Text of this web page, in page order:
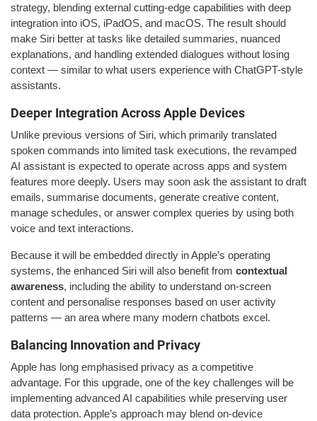
strategy, blending external cutting-edge capabilities with deep
integration into iOS, iPadOS, and macOS. The result should
make Siri better at tasks like detailed summaries, nuanced
explanations, and handling extended dialogues without losing
context — similar to what users experience with ChatGPT-style
assistants.
Deeper Integration Across Apple Devices
Unlike previous versions of Siri, which primarily translated
spoken commands into limited task executions, the revamped
AI assistant is expected to operate across apps and system
features more deeply. Users may soon ask the assistant to draft
emails, summarise documents, generate creative content,
manage schedules, or answer complex queries by using both
voice and text interactions.
Because it will be embedded directly in Apple’s operating
systems, the enhanced Siri will also benefit from contextual
awareness, including the ability to understand on-screen
content and personalise responses based on user activity
patterns — an area where many modern chatbots excel.
Balancing Innovation and Privacy
Apple has long emphasised privacy as a competitive
advantage. For this upgrade, one of the key challenges will be
implementing advanced AI capabilities while preserving user
data protection. Apple’s approach may blend on-device